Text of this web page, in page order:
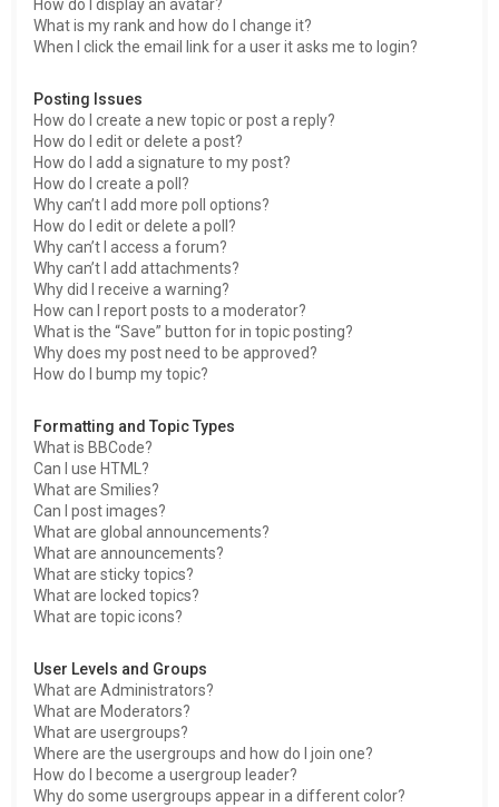
How do I display an avatar?
What is my rank and how do I change it?
When I click the email link for a user it asks me to login?
Posting Issues
How do I create a new topic or post a reply?
How do I edit or delete a post?
How do I add a signature to my post?
How do I create a poll?
Why can’t I add more poll options?
How do I edit or delete a poll?
Why can’t I access a forum?
Why can’t I add attachments?
Why did I receive a warning?
How can I report posts to a moderator?
What is the “Save” button for in topic posting?
Why does my post need to be approved?
How do I bump my topic?
Formatting and Topic Types
What is BBCode?
Can I use HTML?
What are Smilies?
Can I post images?
What are global announcements?
What are announcements?
What are sticky topics?
What are locked topics?
What are topic icons?
User Levels and Groups
What are Administrators?
What are Moderators?
What are usergroups?
Where are the usergroups and how do I join one?
How do I become a usergroup leader?
Why do some usergroups appear in a different color?